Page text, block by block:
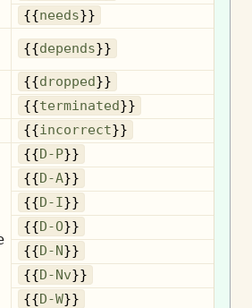
{{needs}}
{{depends}}
{{dropped}}
{{terminated}}
{{incorrect}}
{{D-P}}
{{D-A}}
{{D-I}}
{{D-O}}
{{D-N}}
{{D-Nv}}
{{D-W}}